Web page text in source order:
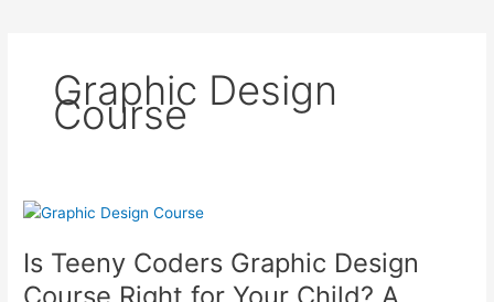
Graphic Design
Course
Is Teeny Coders Graphic Design
Is
Coders
Graphic